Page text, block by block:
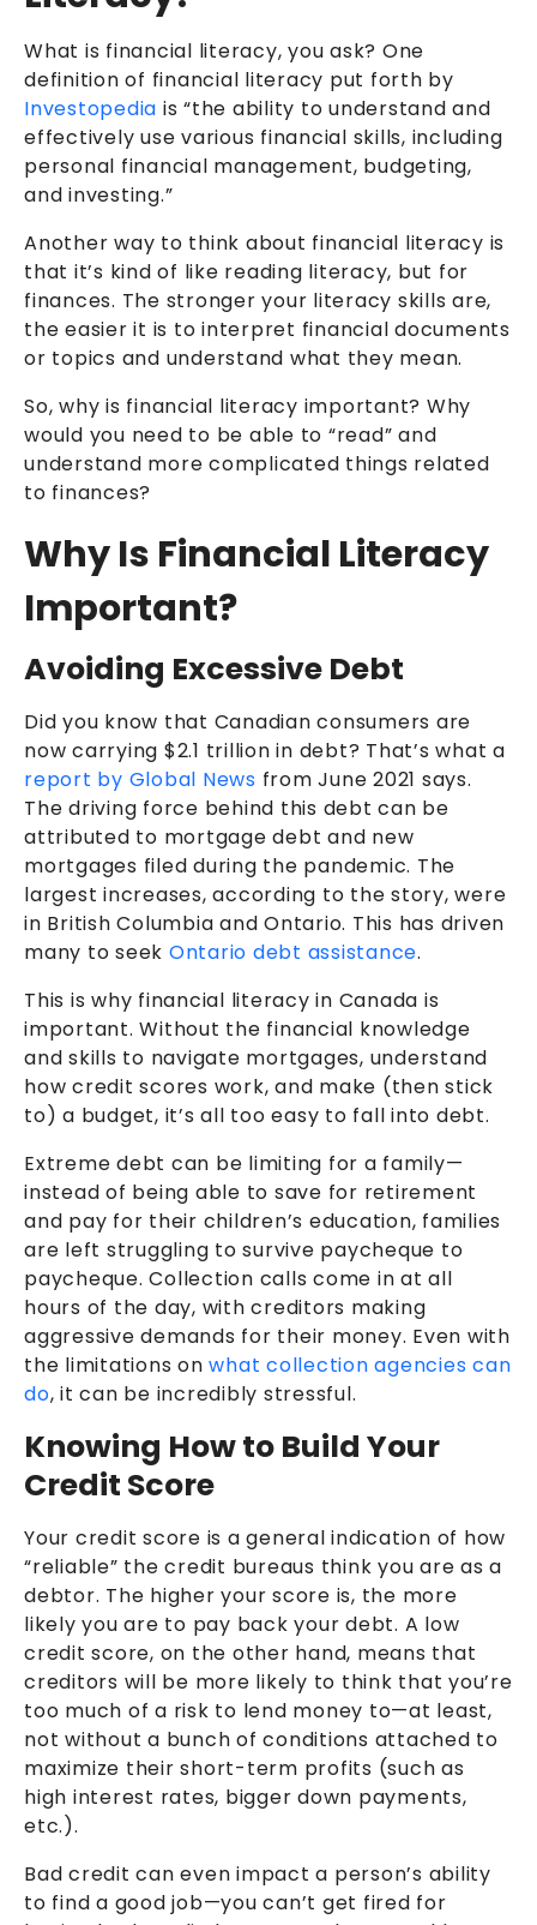
What is financial literacy, you ask? One
definition of financial literacy put forth by
Investopedia is “the ability to understand and
effectively use various financial skills, including
personal financial management, budgeting,
and investing.”
Another way to think about financial literacy is
that it’s kind of like reading literacy, but for
finances. The stronger your literacy skills are,
the easier it is to interpret financial documents
or topics and understand what they mean.
So, why is financial literacy important? Why
would you need to be able to “read” and
understand more complicated things related
to finances?
Why Is Financial Literacy
Important?
Avoiding Excessive Debt
Did you know that Canadian consumers are
now carrying $2.1 trillion in debt? That’s what a
report by Global News from June 2021 says.
The driving force behind this debt can be
attributed to mortgage debt and new
mortgages filed during the pandemic. The
largest increases, according to the story, were
in British Columbia and Ontario. This has driven
many to seek Ontario debt assistance.
This is why financial literacy in Canada is
important. Without the financial knowledge
and skills to navigate mortgages, understand
how credit scores work, and make (then stick
to) a budget, it’s all too easy to fall into debt.
Extreme debt can be limiting for a family—
instead of being able to save for retirement
and pay for their children’s education, families
are left struggling to survive paycheque to
paycheque. Collection calls come in at all
hours of the day, with creditors making
aggressive demands for their money. Even with
the limitations on what collection agencies can
do, it can be incredibly stressful.
Knowing How to Build Your
Credit Score
Your credit score is a general indication of how
“reliable” the credit bureaus think you are as a
debtor. The higher your score is, the more
likely you are to pay back your debt. A low
credit score, on the other hand, means that
creditors will be more likely to think that you’re
too much of a risk to lend money to—at least,
not without a bunch of conditions attached to
maximize their short-term profits (such as
high interest rates, bigger down payments,
etc.).
Bad credit can even impact a person’s ability
to find a good job—you can’t get fired for